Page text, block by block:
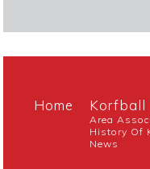
Home Korfball
Area
History Of
News